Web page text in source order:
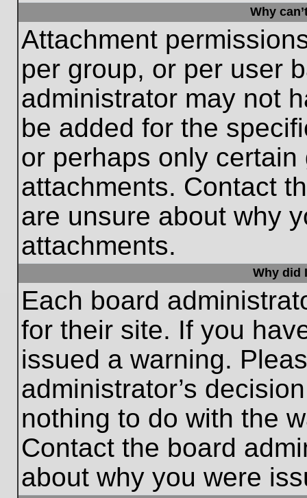
Why
Attachment
per group, or per user
administrator may not
be added for the
or perhaps only
attachments. Contact
are unsure about why
attachments.
Why did
Each board
for their site. If you
issued a warning.
administrator’s
nothing to do with the
Contact the board
about why you were